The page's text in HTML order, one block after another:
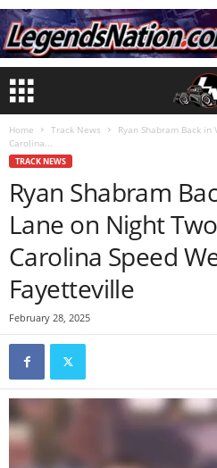
Home Track News
Ryan Shabram Back
Carolina...
TRACK NEWS
Ryan Shabram
Lane on Night
Carolina Speed
Fayetteville
February 28, 2025